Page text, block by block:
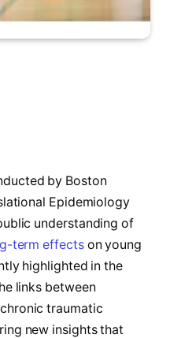
by Boston
Epidemiology
understanding of
term effectson young
highlighted in the
links between
traumatic
new insights that